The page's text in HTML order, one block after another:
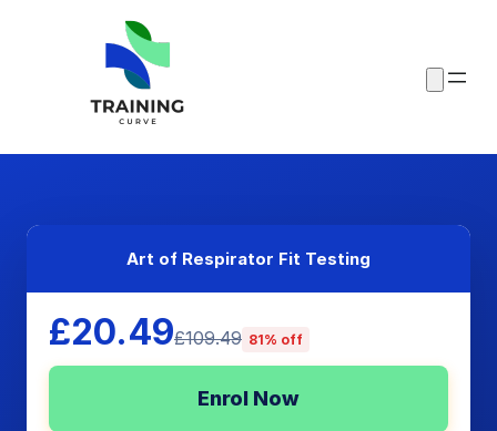
Art of Respirator Fit Testing
£20.49£109.49 81% off
Enrol Now